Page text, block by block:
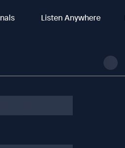
Listen Anywhere